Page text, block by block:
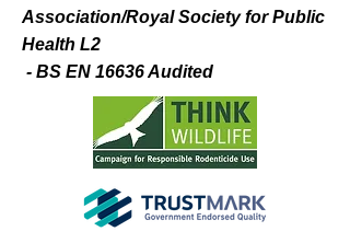
Association/Royal Society for Public
Health L2
- BS EN 16636 Audited